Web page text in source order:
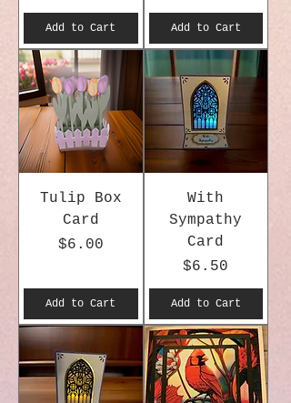
Add to Cart Add to Cart
Tulip Box
Card
Price
$6.00
Add to Cart
With
Sympathy
Card
Price
$6.50
Add to Cart